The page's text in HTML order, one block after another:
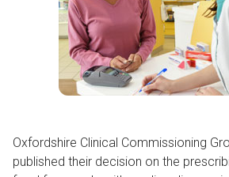
Oxfordshire Clinical Commissioning
published their decision on the